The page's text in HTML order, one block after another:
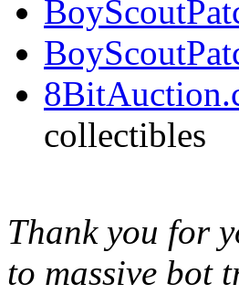
collectibles
Thank you for
to massive bot